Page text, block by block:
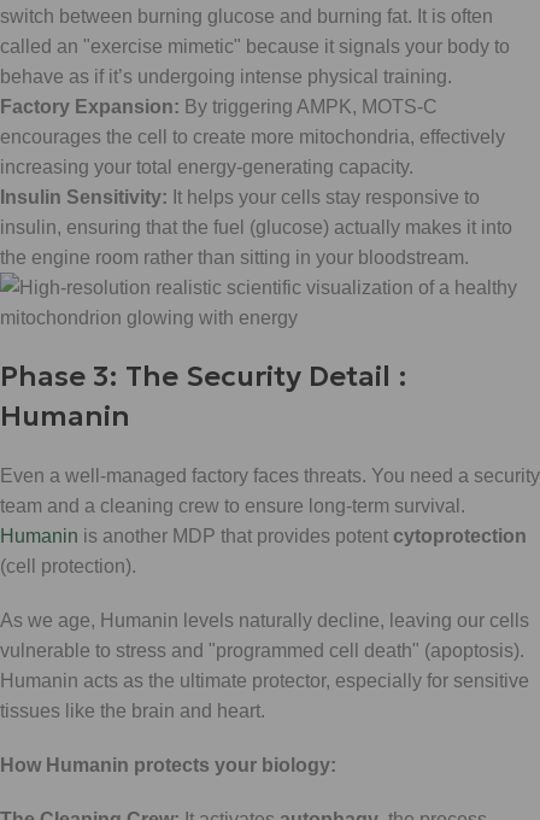
switch between burning glucose and burning fat. It is often
called an "exercise mimetic" because it signals your body to
behave as if it’s undergoing intense physical training.
Factory Expansion: By triggering AMPK, MOTS-C
encourages the cell to create more mitochondria, effectively
increasing your total energy-generating capacity.
Insulin Sensitivity: It helps your cells stay responsive to
insulin, ensuring that the fuel (glucose) actually makes it into
the engine room rather than sitting in your bloodstream.
Phase 3: The Security Detail :
Humanin
Even a well-managed factory faces threats. You need a security
team and a cleaning crew to ensure long-term survival.
Humanin is another MDP that provides potent cytoprotection
(cell protection).
As we age, Humanin levels naturally decline, leaving our cells
vulnerable to stress and "programmed cell death" (apoptosis).
Humanin acts as the ultimate protector, especially for sensitive
tissues like the brain and heart.
How Humanin protects your biology: